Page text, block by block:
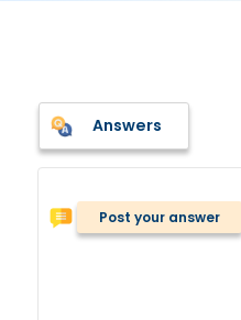
Answers
Post your answer